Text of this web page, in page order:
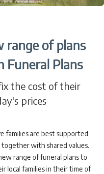
range of plans
Plans
the cost of their
prices
families are best supported
with shared values.
range of funeral plans to
local families in their time of